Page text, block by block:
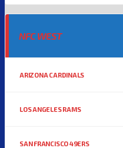
NFC WEST
ARIZONA CARDINALS
LOS ANGELES RAMS
SAN FRANCISCO 49ERS